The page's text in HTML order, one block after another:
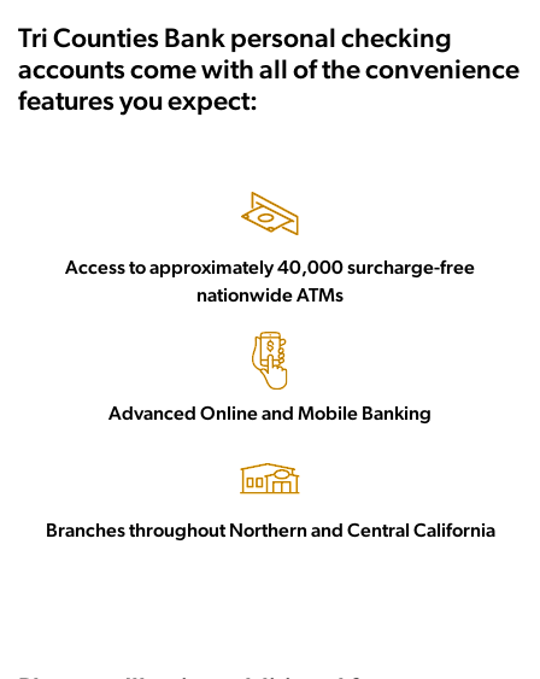
Tri Counties Bank personal checking
accounts come with all of the convenience
features you expect:
Access to approximately 40,000 surcharge-free
nationwide ATMs
Advanced Online and Mobile Banking
Branches throughout Northern and Central California